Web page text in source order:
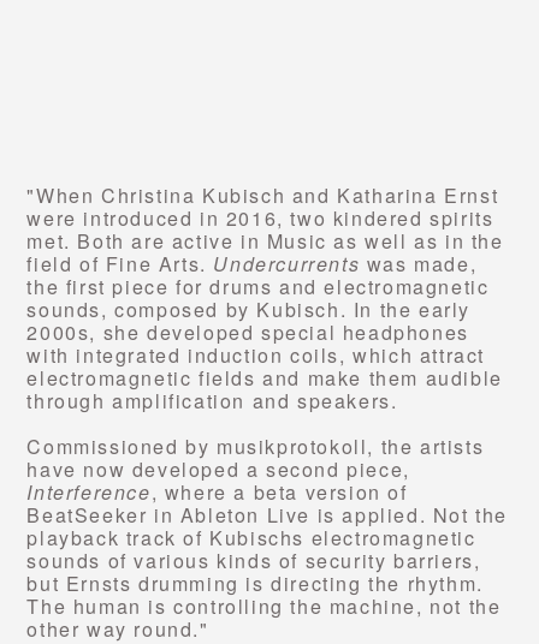
"When Christina Kubisch and Katharina Ernst
were introduced in 2016, two kindered spirits
met. Both are active in Music as well as in the
field of Fine Arts. Undercurrents was made,
the first piece for drums and electromagnetic
sounds, composed by Kubisch. In the early
2000s, she developed special headphones
with integrated induction coils, which attract
electromagnetic fields and make them audible
through amplification and speakers.
Commissioned by musikprotokoll, the artists
have now developed a second piece,
Interference, where a beta version of
BeatSeeker in Ableton Live is applied. Not the
playback track of Kubischs electromagnetic
sounds of various kinds of security barriers,
but Ernsts drumming is directing the rhythm.
The human is controlling the machine, not the
other way round."